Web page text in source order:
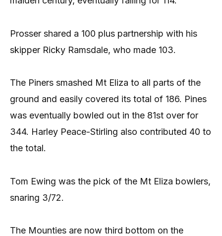
Prosser shared a 100 plus partnership with his
skipper Ricky Ramsdale, who made 103.
The Piners smashed Mt Eliza to all parts of the
ground and easily covered its total of 186. Pines
was eventually bowled out in the 81st over for
344. Harley Peace-Stirling also contributed 40 to
the total.
Tom Ewing was the pick of the Mt Eliza bowlers,
snaring 3/72.
The Mounties are now third bottom on the